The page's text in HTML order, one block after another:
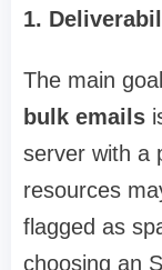
1.
The main
bulk emails
server with a
resources
flagged as
choosing an